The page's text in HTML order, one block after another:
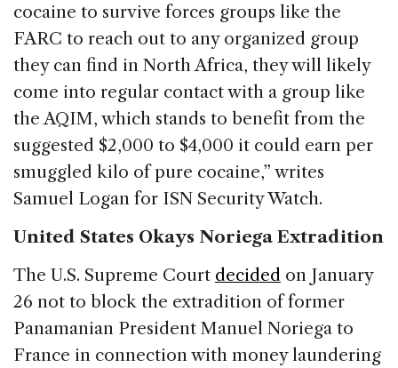
cocaine to survive forces groups like the
FARC to reach out to any organized group
they can find in North Africa, they will likely
come into regular contact with a group like
the AQIM, which stands to benefit from the
suggested $2,000 to $4,000 it could earn per
smuggled kilo of pure cocaine,” writes
Samuel Logan for ISN Security Watch.
United States Okays Noriega Extradition
The U.S. Supreme Court decided on January
26 not to block the extradition of former
Panamanian President Manuel Noriega to
France in connection with money laundering